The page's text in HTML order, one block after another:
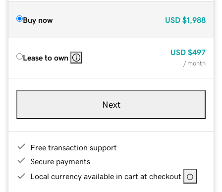
Buy now USD $1,988
Lease to own
USD $497
/ month
Next
Free transaction support
Secure payments
Local currency available in cart at checkout